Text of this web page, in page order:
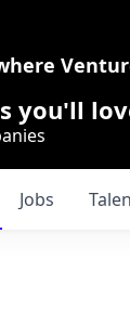
you'll
Jobs